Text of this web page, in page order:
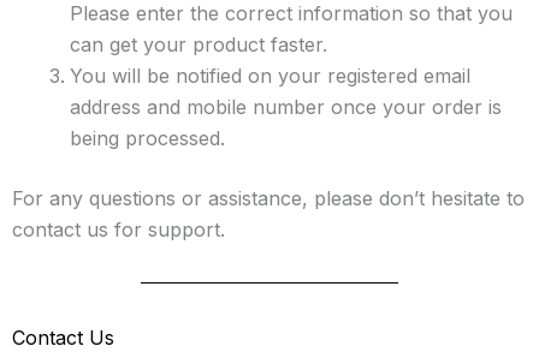
Please enter the correct information so that you
can get your product faster.
You will be notified on your registered email
address and mobile number once your order is
being processed.
For any questions or assistance, please don’t hesitate to
contact us for support.
Contact Us